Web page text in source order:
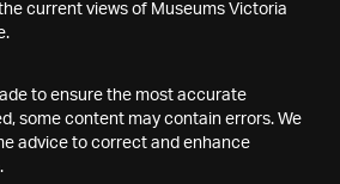
current views of Museums Victoria
to ensure the most accurate
some content may contain errors. We
advice to correct and enhance